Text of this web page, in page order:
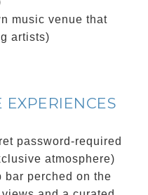
music venue that
artists)
password-required
atmosphere)
bar perched on the